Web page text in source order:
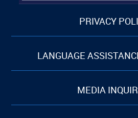
PRIVACY
LANGUAGE
MEDIA